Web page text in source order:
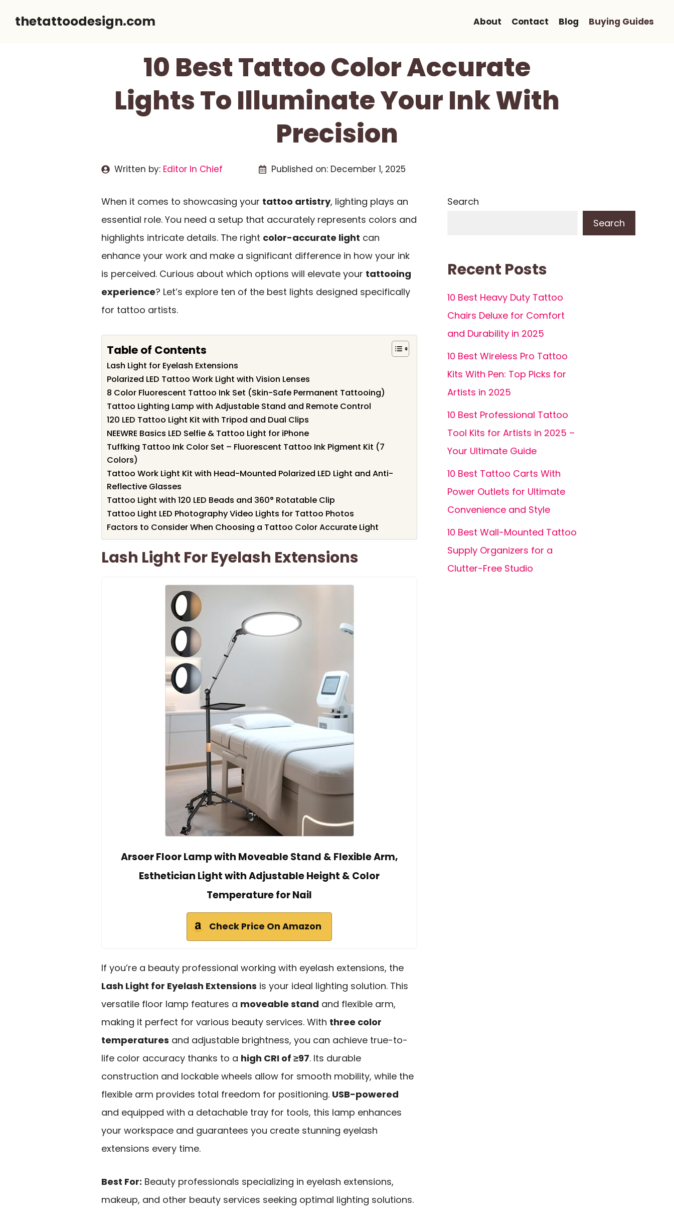
thetattoodesign.com About Contact Blog Buying Guides
10 Best Tattoo Color Accurate
Lights To Illuminate Your Ink With
Precision
Written by: Editor In Chief Published on: December 1, 2025
When it comes to showcasing your tattoo artistry, lighting plays an
essential role. You need a setup that accurately represents colors and
highlights intricate details. The right color-accurate light can
enhance your work and make a significant difference in how your ink
is perceived. Curious about which options will elevate your tattooing
experience? Let’s explore ten of the best lights designed specifically
for tattoo artists.
Table of Contents
Lash Light for Eyelash Extensions
Polarized LED Tattoo Work Light with Vision Lenses
8 Color Fluorescent Tattoo Ink Set (Skin-Safe Permanent Tattooing)
Tattoo Lighting Lamp with Adjustable Stand and Remote Control
120 LED Tattoo Light Kit with Tripod and Dual Clips
NEEWRE Basics LED Selfie & Tattoo Light for iPhone
Tuffking Tattoo Ink Color Set – Fluorescent Tattoo Ink Pigment Kit (7
Colors)
Tattoo Work Light Kit with Head-Mounted Polarized LED Light and Anti-
Reflective Glasses
Tattoo Light with 120 LED Beads and 360° Rotatable Clip
Tattoo Light LED Photography Video Lights for Tattoo Photos
Factors to Consider When Choosing a Tattoo Color Accurate Light
Lash Light For Eyelash Extensions
Arsoer Floor Lamp with Moveable Stand & Flexible Arm,
Esthetician Light with Adjustable Height & Color
Temperature for Nail
Check Price On Amazon
If you’re a beauty professional working with eyelash extensions, the
Lash Light for Eyelash Extensions is your ideal lighting solution. This
versatile floor lamp features a moveable stand and flexible arm,
making it perfect for various beauty services. With three color
temperatures and adjustable brightness, you can achieve true-to-
life color accuracy thanks to a high CRI of ≥97. Its durable
construction and lockable wheels allow for smooth mobility, while the
flexible arm provides total freedom for positioning. USB-powered
and equipped with a detachable tray for tools, this lamp enhances
your workspace and guarantees you create stunning eyelash
extensions every time.
Best For: Beauty professionals specializing in eyelash extensions,
makeup, and other beauty services seeking optimal lighting solutions.
Search
Search
Recent Posts
10 Best Heavy Duty Tattoo
Chairs Deluxe for Comfort
and Durability in 2025
10 Best Wireless Pro Tattoo
Kits With Pen: Top Picks for
Artists in 2025
10 Best Professional Tattoo
Tool Kits for Artists in 2025 –
Your Ultimate Guide
10 Best Tattoo Carts With
Power Outlets for Ultimate
Convenience and Style
10 Best Wall-Mounted Tattoo
Supply Organizers for a
Clutter-Free Studio